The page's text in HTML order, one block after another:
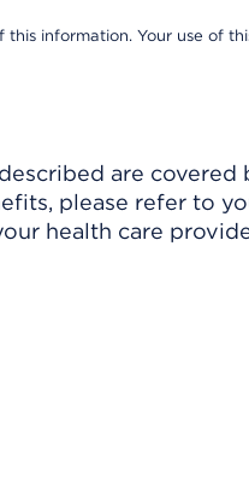
information. Your use of
are covered
please refer to
health care